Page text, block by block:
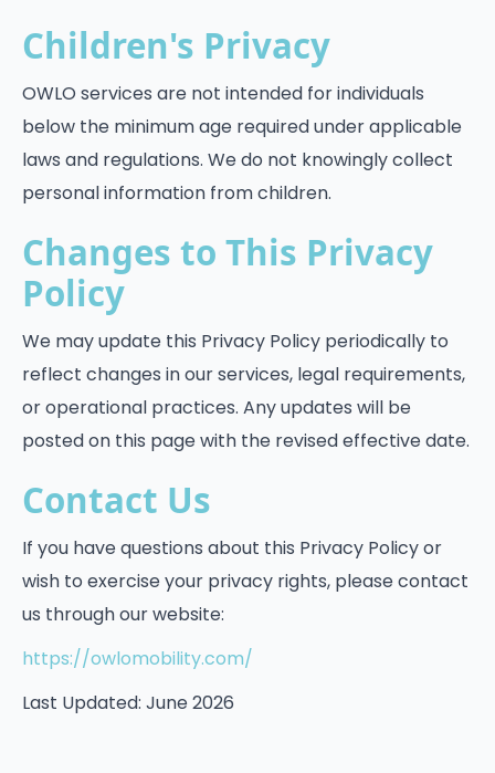
Children's Privacy
OWLO services are not intended for individuals
below the minimum age required under applicable
laws and regulations. We do not knowingly collect
personal information from children.
Changes to This Privacy
Policy
We may update this Privacy Policy periodically to
reflect changes in our services, legal requirements,
or operational practices. Any updates will be
posted on this page with the revised effective date.
Contact Us
If you have questions about this Privacy Policy or
wish to exercise your privacy rights, please contact
us through our website:
https://owlomobility.com/
Last Updated: June 2026